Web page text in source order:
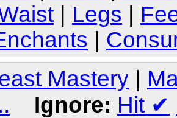
Legs
Mastery |
Ignore: Hit ✔